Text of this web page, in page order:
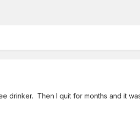
drinker. Then I quit for months and it